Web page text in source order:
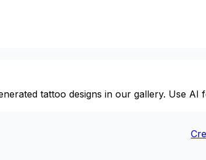
tattoo designs in our gallery. Use AI